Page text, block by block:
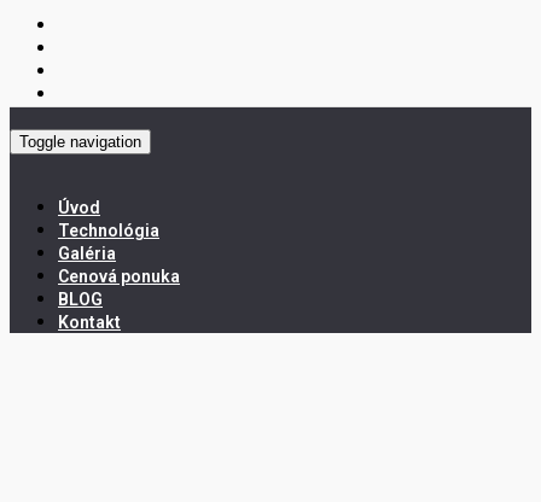
Toggle navigation
Úvod
Technológia
Galéria
Cenová ponuka
BLOG
Kontakt